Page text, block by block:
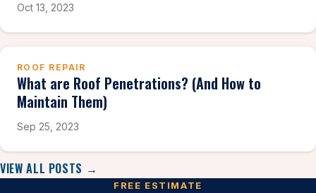
Oct 13, 2023
ROOF REPAIR
What are Roof Penetrations? (And How to
Maintain Them)
Sep 25, 2023
VIEW ALL POSTS →
FREE ESTIMATE